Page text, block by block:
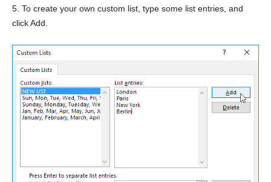
5. To create your own custom list, type some list entries, and
click Add.